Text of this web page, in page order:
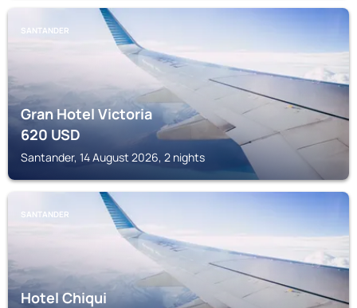
SANTANDER
Gran Hotel Victoria
620USD
Santander, 14 August 2026, 2 nights
SANTANDER
Hotel Chiqui